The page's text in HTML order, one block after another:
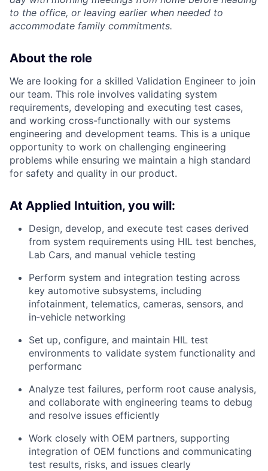
to the office, or leaving earlier when needed to
accommodate family commitments.
About the role
We are looking for a skilled Validation Engineer to join
our team. This role involves validating system
requirements, developing and executing test cases,
and working cross-functionally with our systems
engineering and development teams. This is a unique
opportunity to work on challenging engineering
problems while ensuring we maintain a high standard
for safety and quality in our product.
At Applied Intuition, you will:
Design, develop, and execute test cases derived
from system requirements using HIL test benches,
Lab Cars, and manual vehicle testing
Perform system and integration testing across
key automotive subsystems, including
infotainment, telematics, cameras, sensors, and
in‑vehicle networking
Set up, configure, and maintain HIL test
environments to validate system functionality and
performanc
Analyze test failures, perform root cause analysis,
and collaborate with engineering teams to debug
and resolve issues efficiently
Work closely with OEM partners, supporting
integration of OEM functions and communicating
test results, risks, and issues clearly